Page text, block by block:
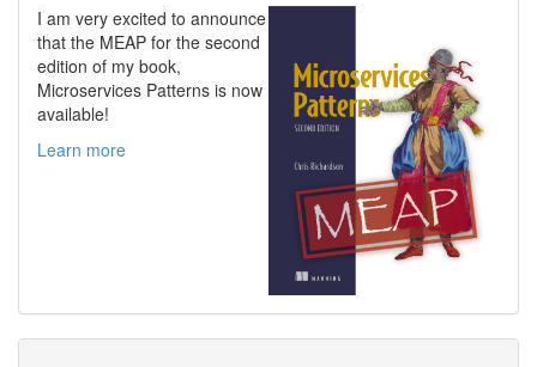
I am very excited to announce
that the MEAP for the second
edition of my book,
Microservices Patterns is now
available!
Learn more